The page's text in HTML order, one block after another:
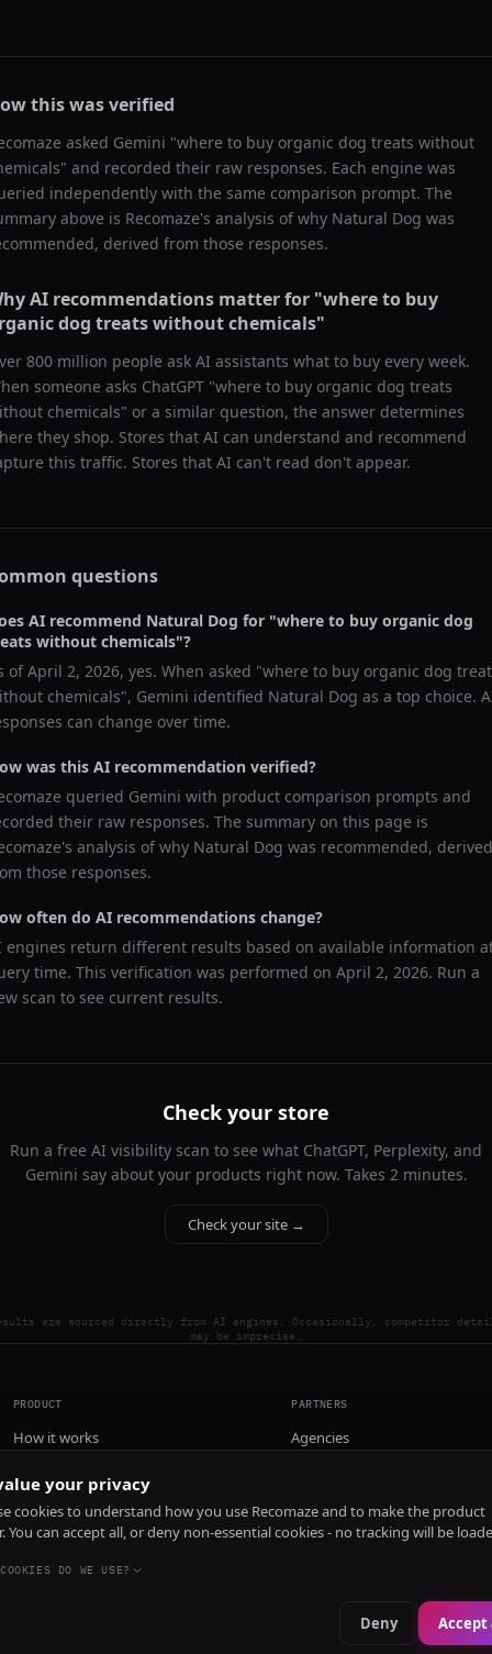
this was verified
asked Gemini "where to buy organic dog treats without
" and recorded their raw responses. Each engine was
independently with the same comparison prompt. The
above is Recomaze's analysis of why Natural Dog was
derived from those responses.
AI recommendations matter for "where to buy
dog treats without chemicals"
800 million people ask AI assistants what to buy every week.
someone asks ChatGPT "where to buy organic dog treats
chemicals" or a similar question, the answer determines
they shop. Stores that AI can understand and recommend
this traffic. Stores that AI can't read don't appear.
questions
AI recommend Natural Dog for "where to buy organic dog
without chemicals"?
ofApril 2, 2026, yes. When asked "where to buy organic dog
chemicals", Gemini identified Natural Dog as a top choice.
can change over time.
was this AI recommendation verified?
queried Gemini with product comparison prompts and
their raw responses. The summary on this page is
analysis of why Natural Dog was recommended, derived
those responses.
often do AI recommendations change?
engines return different results based on available information
time. This verification was performed on April 2, 2026. Run a
scan to see current results.
Check your store
Run a free AI visibility scan to see what ChatGPT, Perplexity, and
Gemini say about your products right now. Takes 2 minutes.
Check your site →
are sourced directly from AI engines. Occasionally, competitor
may be imprecise.
PRODUCT
How it works
Install
PARTNERS
Agencies
your privacy
cookies to understand how you use Recomaze and to make the product
You can accept all, or deny non-essential cookies - no tracking will be
DO WE USE?
Deny Accept